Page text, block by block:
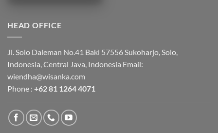
HEAD OFFICE
Jl. Solo Daleman No.41 Baki 57556 Sukoharjo, Solo,
Indonesia, Central Java, Indonesia Email:
wiendha@wisanka.com
Phone : +62 81 1264 4071